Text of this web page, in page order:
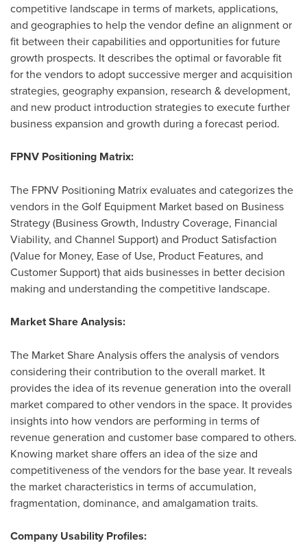
competitive landscape in terms of markets, applications,
and geographies to help the vendor define an alignment or
fit between their capabilities and opportunities for future
growth prospects. It describes the optimal or favorable fit
for the vendors to adopt successive merger and acquisition
strategies, geography expansion, research & development,
and new product introduction strategies to execute further
business expansion and growth during a forecast period.
FPNV Positioning Matrix:
The FPNV Positioning Matrix evaluates and categorizes the
vendors in the Golf Equipment Market based on Business
Strategy (Business Growth, Industry Coverage, Financial
Viability, and Channel Support) and Product Satisfaction
(Value for Money, Ease of Use, Product Features, and
Customer Support) that aids businesses in better decision
making and understanding the competitive landscape.
Market Share Analysis:
The Market Share Analysis offers the analysis of vendors
considering their contribution to the overall market. It
provides the idea of its revenue generation into the overall
market compared to other vendors in the space. It provides
insights into how vendors are performing in terms of
revenue generation and customer base compared to others.
Knowing market share offers an idea of the size and
competitiveness of the vendors for the base year. It reveals
the market characteristics in terms of accumulation,
fragmentation, dominance, and amalgamation traits.
Company Usability Profiles: